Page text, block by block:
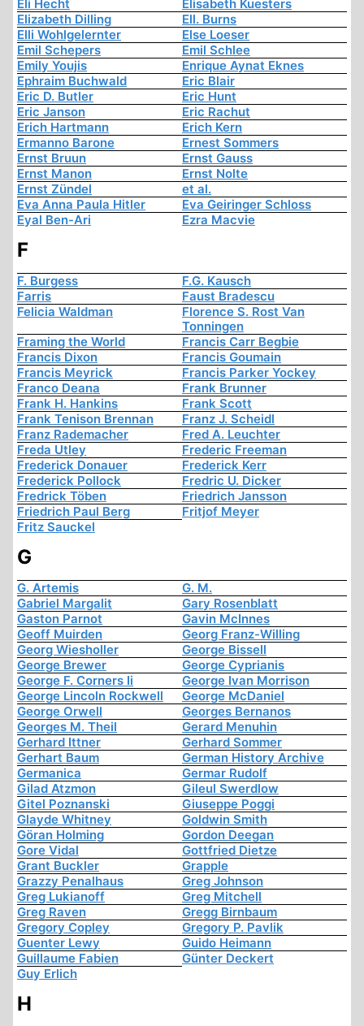
Eli Hecht
Elisabeth Kuesters
Elizabeth Dilling
Ell. Burns
Elli Wohlgelernter
Else Loeser
Emil Schepers
Emil Schlee
Emily Youjis
Enrique Aynat Eknes
Ephraim Buchwald
Eric Blair
Eric D. Butler
Eric Hunt
Eric Janson
Eric Rachut
Erich Hartmann
Erich Kern
Ermanno Barone
Ernest Sommers
Ernst Bruun
Ernst Gauss
Ernst Manon
Ernst Nolte
Ernst Zündel
et al.
Eva Anna Paula Hitler
Eva Geiringer Schloss
Eyal Ben-Ari
Ezra Macvie
F
F. Burgess
F.G. Kausch
Farris
Faust Bradescu
Felicia Waldman
Florence S. Rost Van
Tonningen
Framing the World
Francis Carr Begbie
Francis Dixon
Francis Goumain
Francis Meyrick
Francis Parker Yockey
Franco Deana
Frank Brunner
Frank H. Hankins
Frank Scott
Frank Tenison Brennan
Franz J. Scheidl
Franz Rademacher
Fred A. Leuchter
Freda Utley
Frederic Freeman
Frederick Donauer
Frederick Kerr
Frederick Pollock
Fredric U. Dicker
Fredrick Töben
Friedrich Jansson
Friedrich Paul Berg
Fritjof Meyer
Fritz Sauckel
G
G. Artemis
G. M.
Gabriel Margalit
Gary Rosenblatt
Gaston Parnot
Gavin McInnes
Geoff Muirden
Georg Franz-Willing
Georg Wiesholler
George Bissell
George Brewer
George Cyprianis
George F. Corners Ii
George Ivan Morrison
George Lincoln Rockwell
George McDaniel
George Orwell
Georges Bernanos
Georges M. Theil
Gerard Menuhin
Gerhard Ittner
Gerhard Sommer
Gerhart Baum
German History Archive
Germanica
Germar Rudolf
Gilad Atzmon
Gileul Swerdlow
Gitel Poznanski
Giuseppe Poggi
Glayde Whitney
Goldwin Smith
Göran Holming
Gordon Deegan
Gore Vidal
Gottfried Dietze
Grant Buckler
Grapple
Grazzy Penalhaus
Greg Johnson
Greg Lukianoff
Greg Mitchell
Greg Raven
Gregg Birnbaum
Gregory Copley
Gregory P. Pavlik
Guenter Lewy
Guido Heimann
Guillaume Fabien
Günter Deckert
Guy Erlich
H